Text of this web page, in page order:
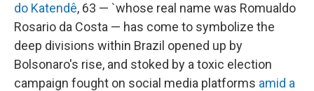
do Katendê, 63 — `whose real name was Romualdo
Rosario da Costa — has come to symbolize the
deep divisions within Brazil opened up by
Bolsonaro's rise, and stoked by a toxic election
campaign fought on social media platforms amid a